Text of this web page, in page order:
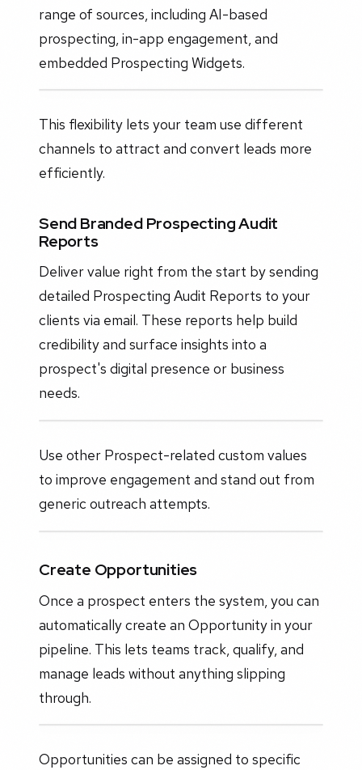
range of sources, including AI-based
prospecting, in-app engagement, and
embedded Prospecting Widgets.
This flexibility lets your team use different
channels to attract and convert leads more
efficiently.
Send Branded Prospecting Audit
Reports
Deliver value right from the start by sending
detailed Prospecting Audit Reports to your
clients via email. These reports help build
credibility and surface insights into a
prospect's digital presence or business
needs.
Use other Prospect-related custom values
to improve engagement and stand out from
generic outreach attempts.
Create Opportunities
Once a prospect enters the system, you can
automatically create an Opportunity in your
pipeline. This lets teams track, qualify, and
manage leads without anything slipping
through.
Opportunities can be assigned to specific